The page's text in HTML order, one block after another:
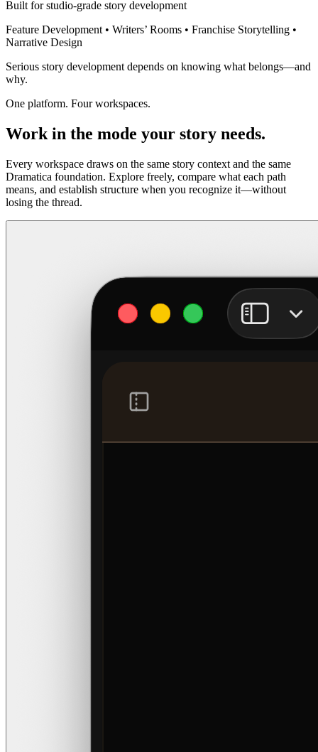
Built for studio-grade story development
Feature Development • Writers’ Rooms • Franchise Storytelling •
Narrative Design
Serious story development depends on knowing what belongs—and
why.
One platform. Four workspaces.
Work in the mode your story needs.
Every workspace draws on the same story context and the same
Dramatica foundation. Explore freely, compare what each path
means, and establish structure when you recognize it—without
losing the thread.